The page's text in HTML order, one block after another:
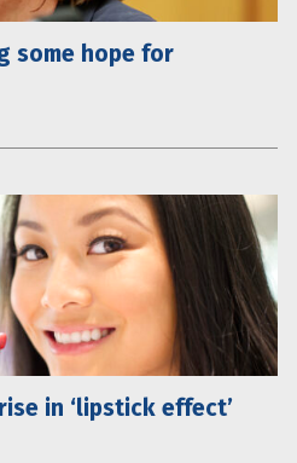
some hope for
in ‘lipstick effect’